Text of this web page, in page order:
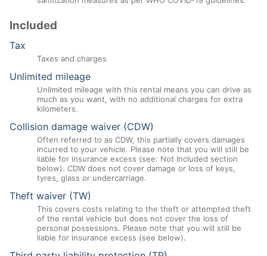
Included
Tax
Taxes and charges
Unlimited mileage
Unlimited mileage with this rental means you can drive as
much as you want, with no additional charges for extra
kilometers.
Collision damage waiver (CDW)
Often referred to as CDW, this partially covers damages
incurred to your vehicle. Please note that you will still be
liable for insurance excess (see: Not Included section
below). CDW does not cover damage or loss of keys,
tyres, glass or undercarriage.
Theft waiver (TW)
This covers costs relating to the theft or attempted theft
of the rental vehicle but does not cover the loss of
personal possessions. Please note that you will still be
liable for insurance excess (see below).